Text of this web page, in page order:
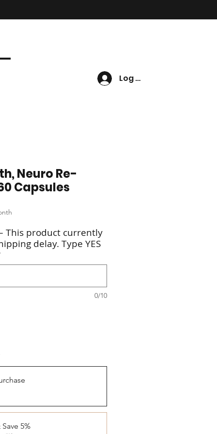
Log In
Neuro Re-
Capsules
This product currently
delay. Type YES
0/10
5%